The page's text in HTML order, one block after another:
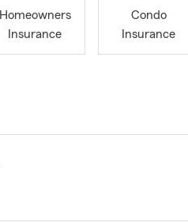
Homeowners
Insurance
Condo
Insurance